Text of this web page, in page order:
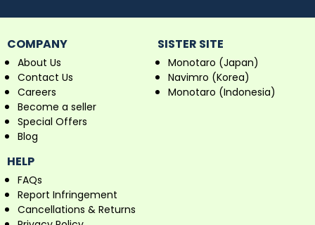
COMPANY
About Us
Contact Us
Careers
Become a seller
Special Offers
Blog
SISTER SITE
Monotaro (Japan)
Navimro (Korea)
Monotaro (Indonesia)
HELP
FAQs
Report Infringement
Cancellations & Returns